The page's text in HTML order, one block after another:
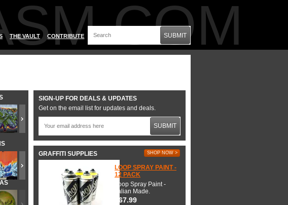
THE VAULT CONTRIBUTE SUBMIT
SIGN-UP FOR DEALS & UPDATES
Get on the email list for updates and deals.
SUBMIT
GRAFFITI SUPPLIES SHOP NOW >
LOOP SPRAY PAINT -
12 PACK
Loop Spray Paint -
Italian Made.
$67.99